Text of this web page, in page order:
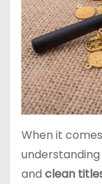
When it
and clean